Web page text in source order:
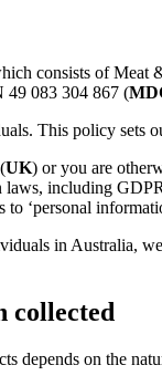
consists of
083 304 867 (
This policy sets
UK) or you are
laws, including
‘personal
in Australia,
collected
depends on the